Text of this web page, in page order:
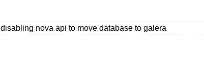
disabling nova api to move database to galera